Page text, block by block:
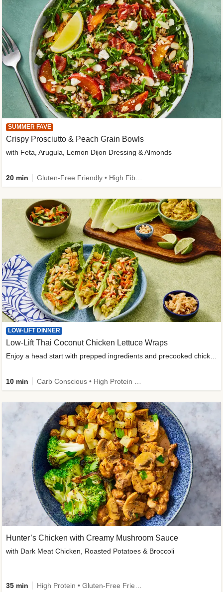
SUMMER FAVE
Crispy Prosciutto & Peach Grain Bowls
with Feta, Arugula, Lemon Dijon Dressing & Almonds
20 min
LOW-LIFT DINNER
Low-Lift Thai Coconut Chicken Lettuce Wraps
Enjoy a head start with prepped ingredients and precooked chicken
10 min
Hunter’s Chicken with Creamy Mushroom Sauce
with Dark Meat Chicken, Roasted Potatoes & Broccoli
35 min